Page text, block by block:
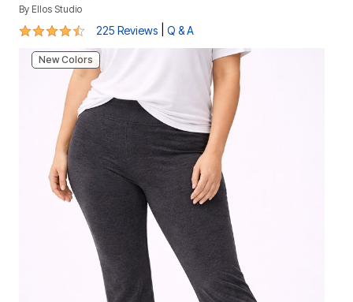
By Ellos Studio
4.3 out of 5 Customer Rating
225 Reviews Q & A
New Colors